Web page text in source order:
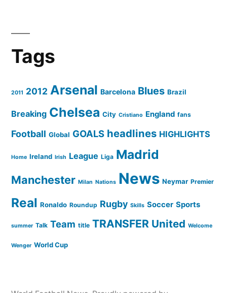
Tags
2011 2012 Arsenal Barcelona Blues Brazil
Breaking Chelsea City Cristiano England fans
Football Global GOALS headlines HIGHLIGHTS
Home Ireland Irish League Liga Madrid
Manchester Milan Nations News Neymar Premier
Real Ronaldo Roundup Rugby Skills Soccer Sports
summer Talk Team title TRANSFER United Welcome
Wenger World Cup